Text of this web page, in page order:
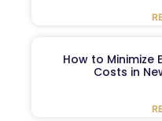
How to Minimize
Costs in